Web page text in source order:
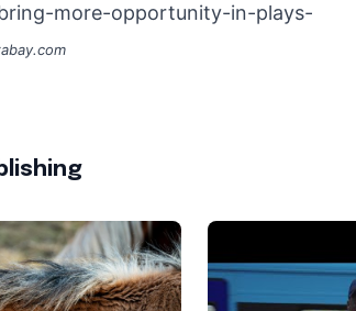
more-opportunity-in-plays-